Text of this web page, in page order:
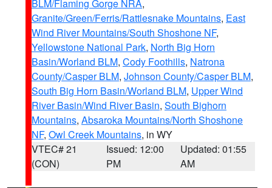
BLM/Flaming Gorge NRA,
Granite/Green/Ferris/Rattlesnake Mountains, East
Wind River Mountains/South Shoshone NF,
Yellowstone National Park, North Big Horn
Basin/Worland BLM, Cody Foothills, Natrona
County/Casper BLM, Johnson County/Casper BLM,
South Big Horn Basin/Worland BLM, Upper Wind
River Basin/Wind River Basin, South Bighorn
Mountains, Absaroka Mountains/North Shoshone
NF, Owl Creek Mountains, in WY
VTEC# 21
(CON)
Issued: 12:00
PM
Updated: 01:55
AM